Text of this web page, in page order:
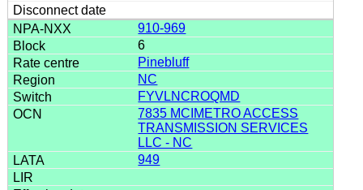
910-969
6
Pinebluff
NC
FYVLNCROQMD
7835 MCIMETRO ACCESS
TRANSMISSION SERVICES
LLC - NC
949